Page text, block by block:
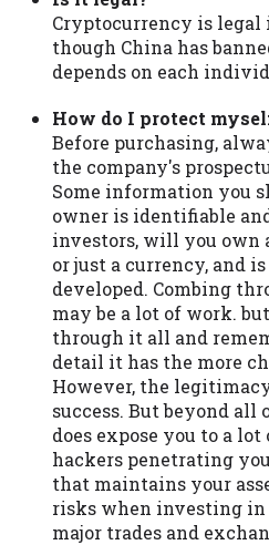
Cryptocurrency is legal
though China has
depends on each
How do I protect
Before purchasing,
the company's
Some information you
owner is identifiable
investors, will you own
or just a currency, and
developed. Combing
may be a lot of work.
through it all and
detail it has the more
However, the
success. But beyond
does expose you to a
hackers penetrating
that maintains your
risks when investing in
major trades and